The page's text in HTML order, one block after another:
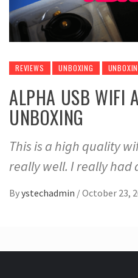
REVIEWS UNBOXING
ALPHA USB WIFI
UNBOXING
This is a high quality
really well. I really had
Byystechadmin /October 23,